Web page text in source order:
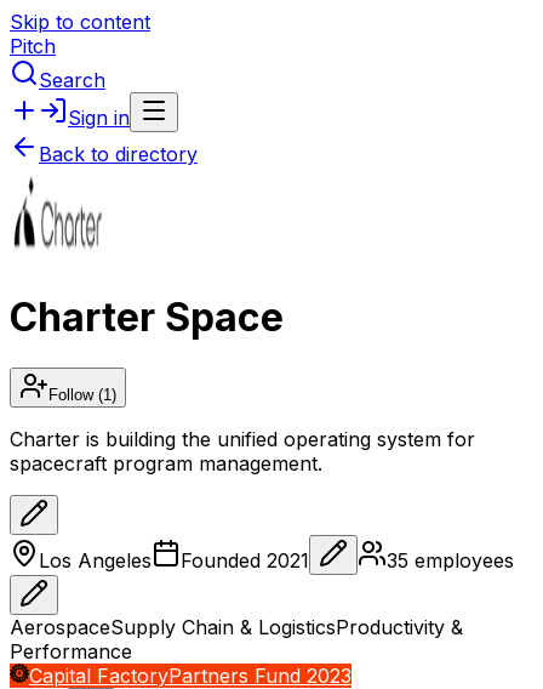
Skip to content
Pitch
Search
Sign in
Back to directory
Charter Space
Follow(1)
Charter is building the unified operating system for
spacecraft program management.
Los Angeles Founded 2021 35 employees
AerospaceSupply Chain & LogisticsProductivity &
Performance
Capital FactoryPartners Fund 2023